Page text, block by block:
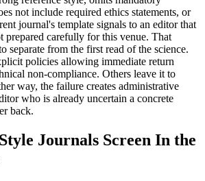
not include required ethics statements, or
journal's template signals to an editor that
prepared carefully for this venue. That
separate from the first read of the science.
policies allowing immediate return
non-compliance. Others leave it to
way, the failure creates administrative
who is already uncertain a concrete
back.
Journals Screen In the